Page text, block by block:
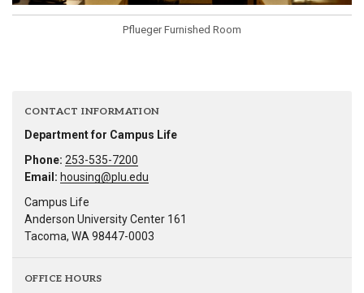
Pflueger Furnished Room
CONTACT INFORMATION
Department for Campus Life
Phone: 253-535-7200
Email: housing@plu.edu
Campus Life
Anderson University Center 161
Tacoma, WA 98447-0003
OFFICE HOURS